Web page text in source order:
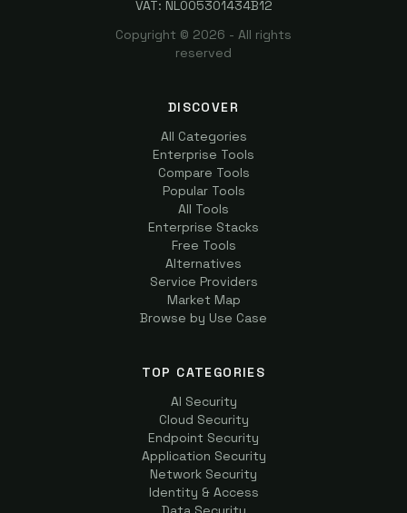
VAT: NL005301434B12
Copyright © 2026 - All rights
reserved
DISCOVER
All Categories
Enterprise Tools
Compare Tools
Popular Tools
All Tools
Enterprise Stacks
Free Tools
Alternatives
Service Providers
Market Map
Browse by Use Case
TOP CATEGORIES
AI Security
Cloud Security
Endpoint Security
Application Security
Network Security
Identity & Access